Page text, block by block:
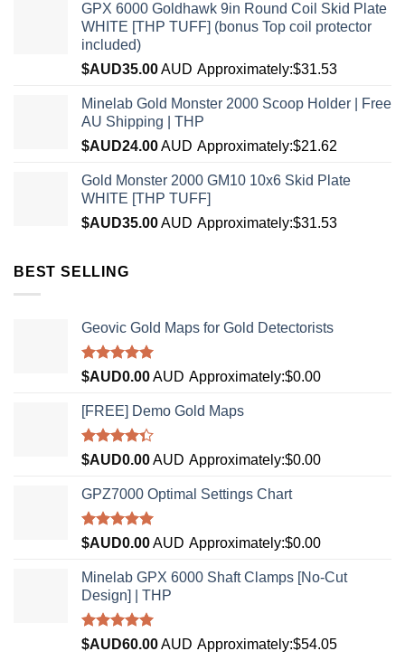
GPX 6000 Goldhawk 9in Round Coil Skid Plate
WHITE [THP TUFF] (bonus Top coil protector
included)
$AUD35.00AUD Approximately:$31.53
Minelab Gold Monster 2000 Scoop Holder | Free
AU Shipping | THP
$AUD24.00AUD Approximately:$21.62
Gold Monster 2000 GM10 10x6 Skid Plate
WHITE [THP TUFF]
$AUD35.00AUD Approximately:$31.53
BEST SELLING
Geovic Gold Maps for Gold Detectorists
Rated5.00
out of 5
$AUD0.00AUD Approximately:$0.00
[FREE] Demo Gold Maps
Rated
4.33
of 5
$AUD0.00AUD Approximately:$0.00
GPZ7000 Optimal Settings Chart
Rated5.00
out of 5
$AUD0.00AUD Approximately:$0.00
Minelab GPX 6000 Shaft Clamps [No-Cut
Design] | THP
Rated4.96
out of 5
$AUD60.00AUD Approximately:$54.05